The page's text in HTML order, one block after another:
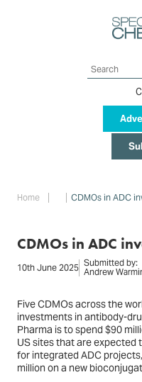
Search
Home CDMOs in ADC
CDMOs in ADC
10th June 2025 Submitted by:
Andrew
Five CDMOs across the
investments in antibody-
Pharma is to spend $90
US sites that are
for integrated ADC
million on a new